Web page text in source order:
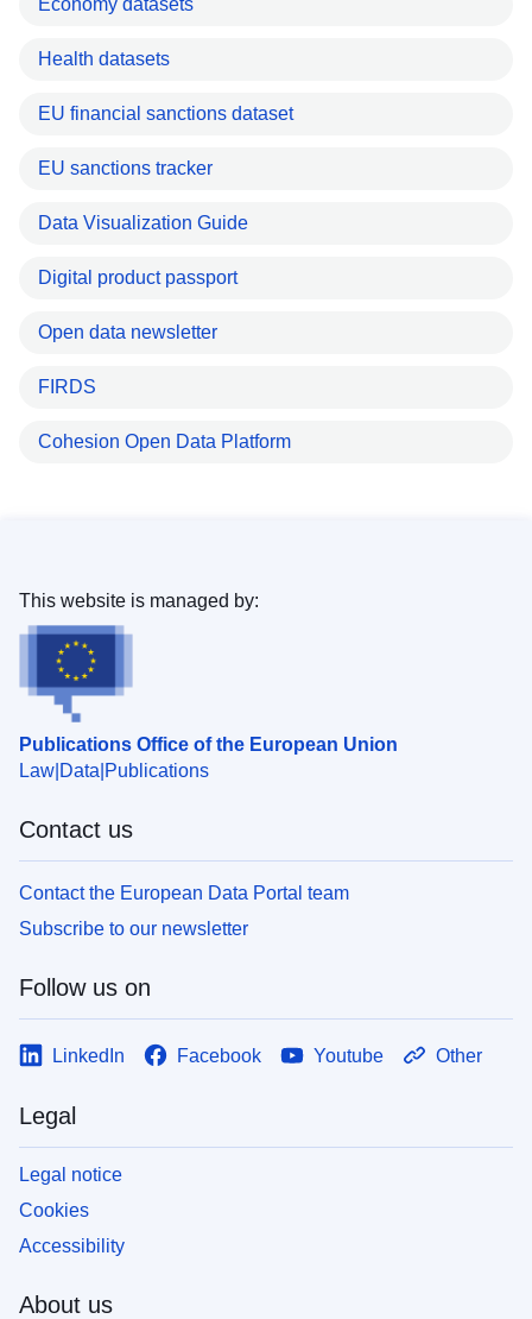
Health datasets
EU financial sanctions dataset
EU sanctions tracker
Data Visualization Guide
Digital product passport
Open data newsletter
FIRDS
Cohesion Open Data Platform
Publications Office of the European Union
Law Data Publications
This website is managed by:
Contact us
Contact the European Data Portal team
Subscribe to our newsletter
Follow us on
LinkedIn Facebook Youtube Other
Legal
Legal notice
Cookies
Accessibility
About us